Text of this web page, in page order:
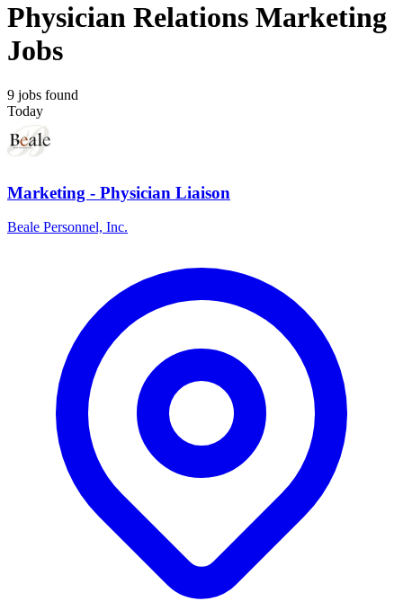
Physician Relations Marketing
Jobs
9 jobs found
Today
Marketing - Physician Liaison
Beale Personnel, Inc.